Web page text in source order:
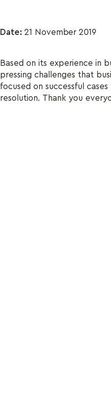
Date:21 November 2019
Based on its experience in
pressing challenges that
focused on successful
resolution. Thank you